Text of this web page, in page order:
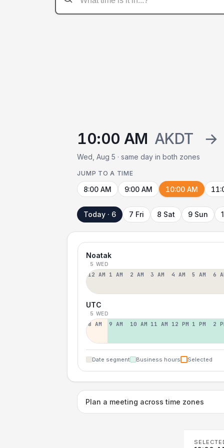
10:00 AM AKDT →
Wed, Aug 5 · same day in both zones
JUMP TO A TIME
8:00 AM 9:00 AM 10:00 AM
Today · 6 7 Fri 8 Sat 9 Sun
Noatak
5 WED
12 AM 1 AM 2 AM 3 AM 4 AM 5 AM 6
UTC
5 WED
8 AM 9 AM 10 AM 11 AM 12 PM 1 PM 2
Date segment Business hours Selected
Plan a meeting across time zones